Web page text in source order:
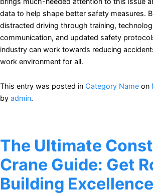
data to help shape better safety measures.
distracted driving through training,
communication, and updated safety
industry can work towards reducing
work environment for all.
This entry was posted in Category Name on
by admin.
The Ultimate
Crane Guide: Get
Building Excellence